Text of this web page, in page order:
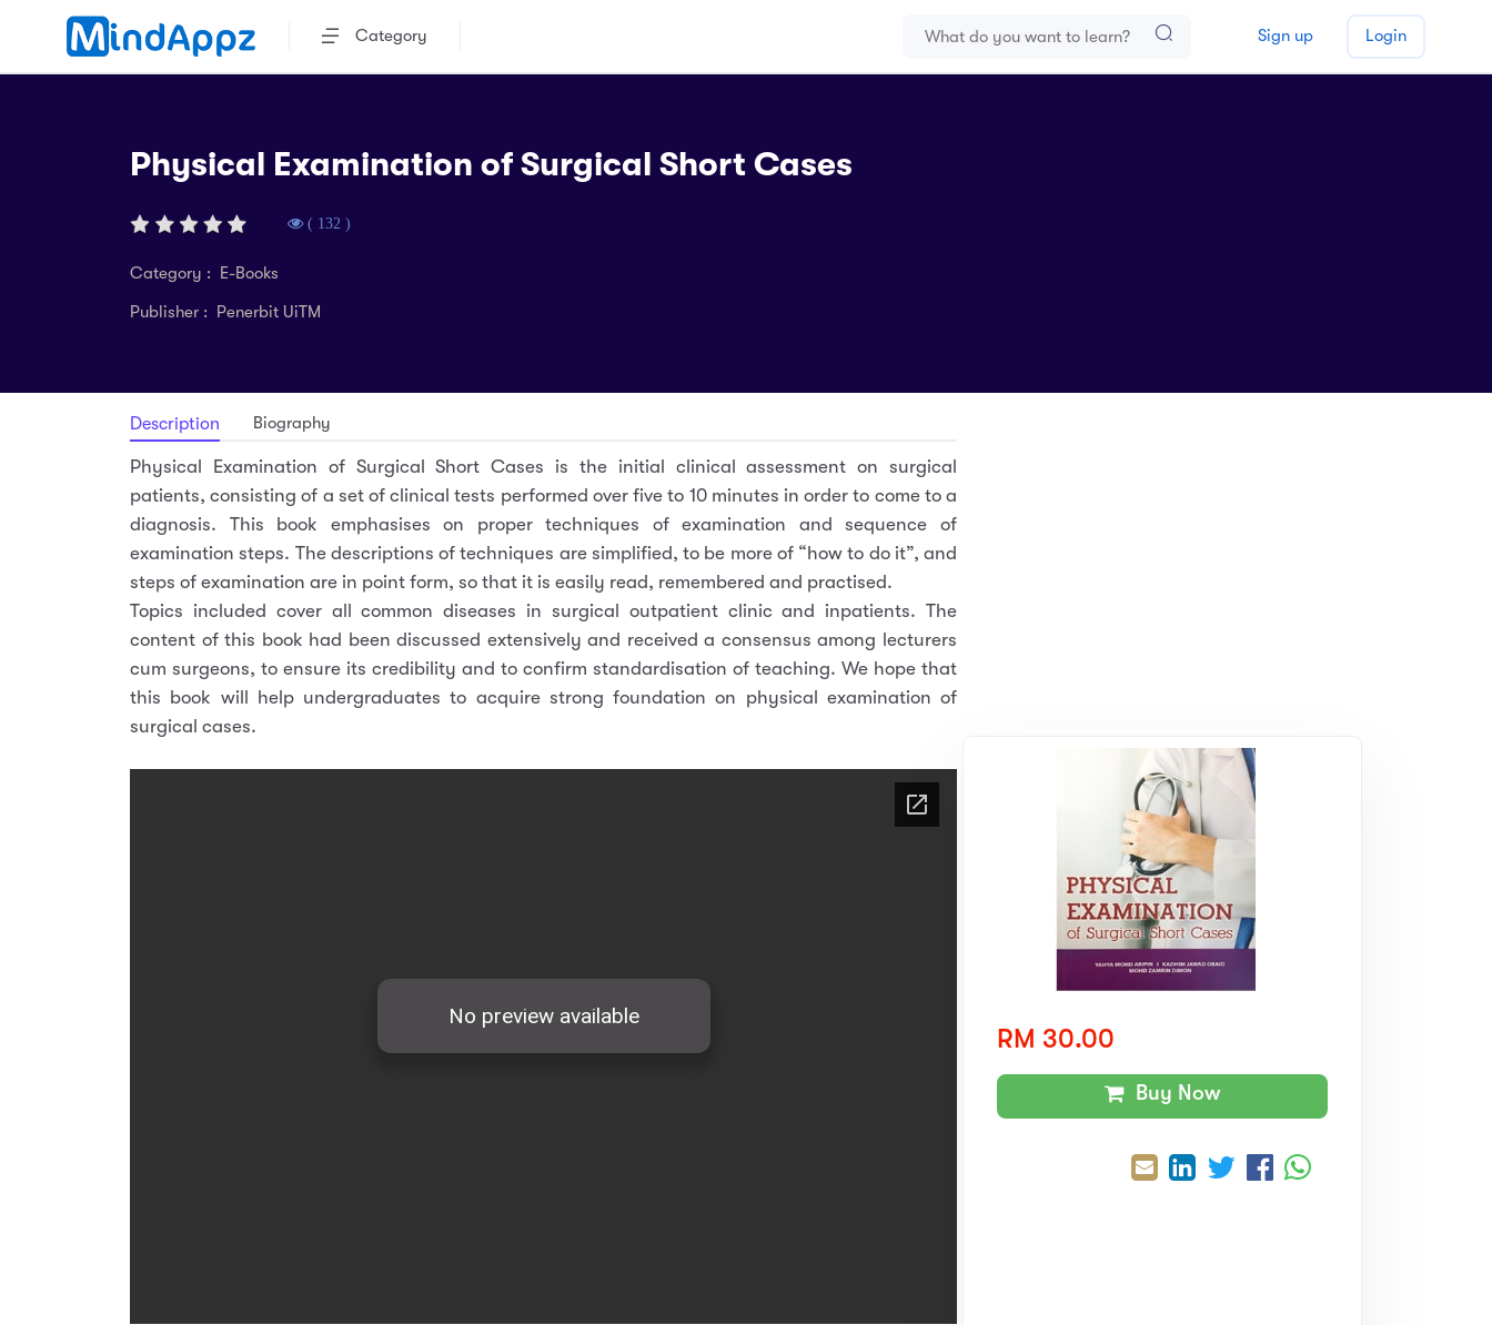
Category Sign up Login
Physical Examination of Surgical Short Cases
( 132 )
Category : E-Books
Publisher : Penerbit UiTM
RM 30.00
Buy Now
Description Biography
Physical Examination of Surgical Short Cases is the initial clinical assessment on surgical
patients, consisting of a set of clinical tests performed over five to 10 minutes in order to come to a
diagnosis. This book emphasises on proper techniques of examination and sequence of
examination steps. The descriptions of techniques are simplified, to be more of “how to do it”, and
steps of examination are in point form, so that it is easily read, remembered and practised.
Topics included cover all common diseases in surgical outpatient clinic and inpatients. The
content of this book had been discussed extensively and received a consensus among lecturers
cum surgeons, to ensure its credibility and to confirm standardisation of teaching. We hope that
this book will help undergraduates to acquire strong foundation on physical examination of
surgical cases.